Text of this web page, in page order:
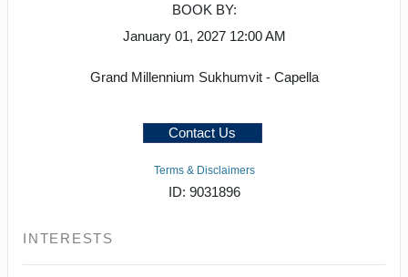
BOOK BY:
January 01, 2027 12:00 AM
Grand Millennium Sukhumvit - Capella
Contact Us
Terms & Disclaimers
ID: 9031896
INTERESTS